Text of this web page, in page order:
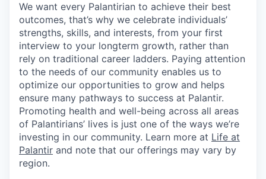
We want every Palantirian to achieve their best
outcomes, that’s why we celebrate individuals’
strengths, skills, and interests, from your first
interview to your longterm growth, rather than
rely on traditional career ladders. Paying attention
to the needs of our community enables us to
optimize our opportunities to grow and helps
ensure many pathways to success at Palantir.
Promoting health and well-being across all areas
of Palantirians’ lives is just one of the ways we’re
investing in our community. Learn more at Life at
Palantir and note that our offerings may vary by
region.